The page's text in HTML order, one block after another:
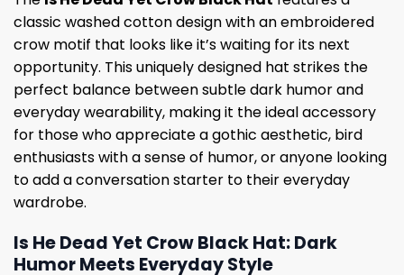
classic washed cotton design with an embroidered
crow motif that looks like it’s waiting for its next
opportunity. This uniquely designed hat strikes the
perfect balance between subtle dark humor and
everyday wearability, making it the ideal accessory
for those who appreciate a gothic aesthetic, bird
enthusiasts with a sense of humor, or anyone looking
to add a conversation starter to their everyday
wardrobe.
Is He Dead Yet Crow Black Hat: Dark
Humor Meets Everyday Style